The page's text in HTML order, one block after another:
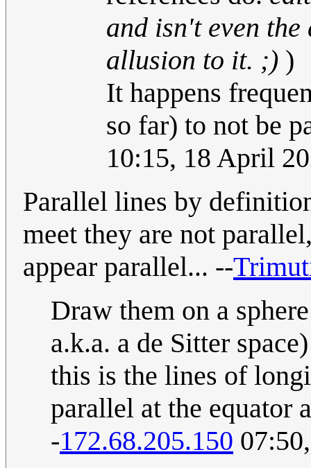
and isn't even
allusion to it. ;) )
It happens
so far) to not be
10:15, 18 April
Parallel lines by
meet they are not
appear parallel... --
Draw them on a
a.k.a. a de Sitter
this is the lines of
parallel at the equator
-172.68.205.150